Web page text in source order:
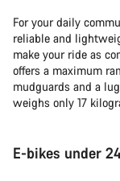
For your daily
reliable and
make your ride as
offers a maximum
mudguards and a
weighs only 17
E-bikes under